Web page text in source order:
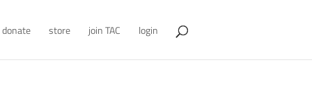
donate store join TAC login